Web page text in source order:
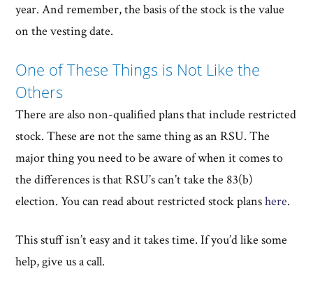
year. And remember, the basis of the stock is the value
on the vesting date.
One of These Things is Not Like the
Others
There are also non-qualified plans that include restricted
stock. These are not the same thing as an RSU. The
major thing you need to be aware of when it comes to
the differences is that RSU’s can’t take the 83(b)
election. You can read about restricted stock planshere.
This stuff isn’t easy and it takes time. If you’d like some
help, give us a call.